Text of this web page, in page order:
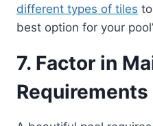
different types of tiles
best option for your
7. Factor in
Requirements